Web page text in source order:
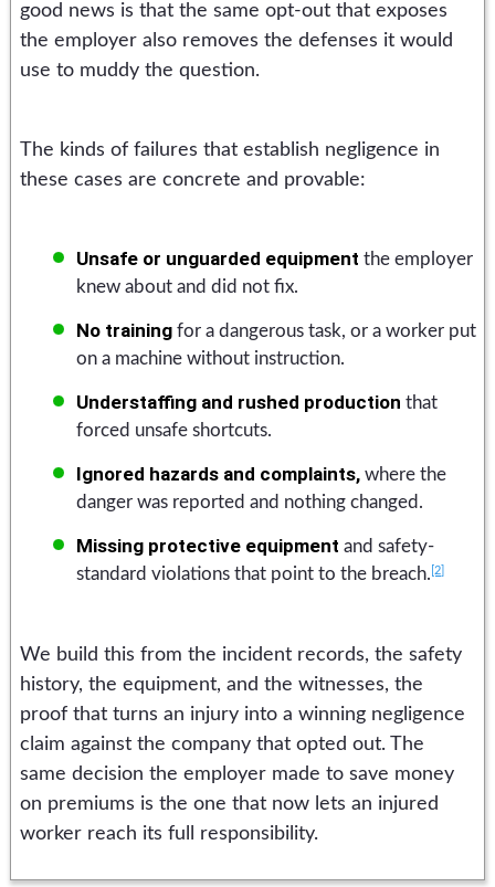
good news is that the same opt-out that exposes
the employer also removes the defenses it would
use to muddy the question.
The kinds of failures that establish negligence in
these cases are concrete and provable:
Unsafe or unguarded equipment the employer
knew about and did not fix.
No training for a dangerous task, or a worker put
on a machine without instruction.
Understaffing and rushed production that
forced unsafe shortcuts.
Ignored hazards and complaints, where the
danger was reported and nothing changed.
Missing protective equipment and safety-
standard violations that point to the breach. [2]
We build this from the incident records, the safety
history, the equipment, and the witnesses, the
proof that turns an injury into a winning negligence
claim against the company that opted out. The
same decision the employer made to save money
on premiums is the one that now lets an injured
worker reach its full responsibility.